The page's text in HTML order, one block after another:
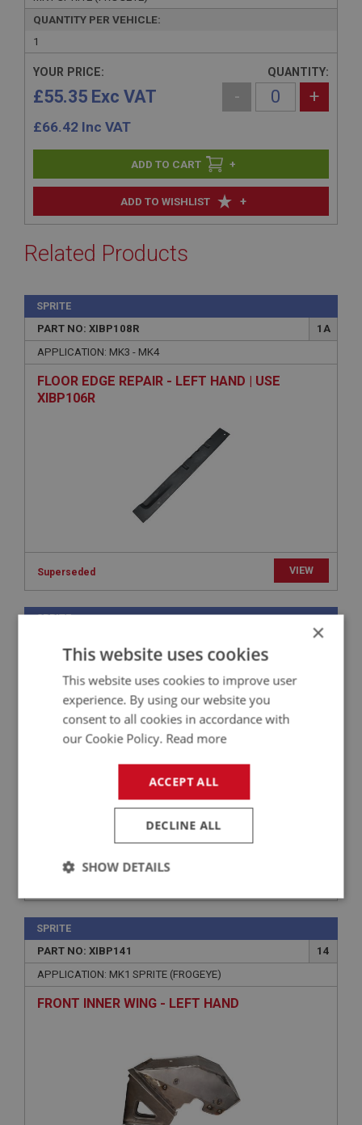
QUANTITY PER VEHICLE:
1
ADD TO WISHLIST +
YOUR PRICE:
£55.35 Exc VAT
£66.42 Inc VAT
QUANTITY:
- +
+
Related Products
SPRITE
PART NO: XIBP108R
1A
APPLICATION: MK3 - MK4
FLOOR EDGE REPAIR - LEFT HAND | USE
XIBP106R
Superseded VIEW
SPRITE
46
APPLICATION: MK1 SPRITE (FROGEYE)
INTERMEDIATE WHEEL ARCH - LEFT HAND
SPRITE
PART NO: XIBP141
14
APPLICATION: MK1 SPRITE (FROGEYE)
FRONT INNER WING - LEFT HAND
×
This website uses cookies
This website uses cookies to improve user
experience. By using our website you
consent to all cookies in accordance with
our Cookie Policy. Read more
ACCEPT ALL
DECLINE ALL
SHOW DETAILS
Strictly
necessary
Performance Targeting
Strictly necessary cookies allow core website
functionality such as user login and account
management. The website cannot be used properly
without strictly necessary cookies.